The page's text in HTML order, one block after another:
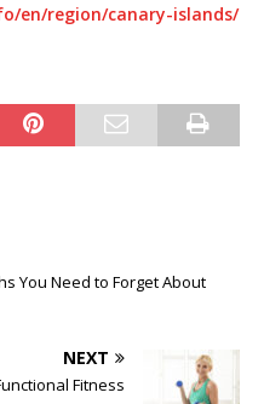
en/region/canary-islands/
You Need to Forget About
NEXT
Fitness